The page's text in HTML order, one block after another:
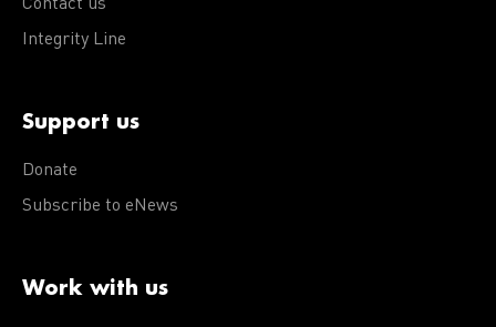
Contact us
Integrity Line
Support us
Donate
Subscribe to eNews
Work with us